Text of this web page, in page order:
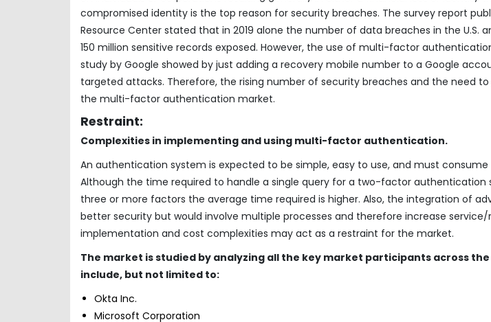
compromised identity is the top reason for security breaches. The survey report
Resource Center stated that in 2019 alone the number of data breaches in the U.S.
150 million sensitive records exposed. However, the use of multi-factor
study by Google showed by just adding a recovery mobile number to a Google
targeted attacks. Therefore, the rising number of security breaches and the need
the multi-factor authentication market.
Restraint:
Complexities in implementing and using multi-factor authentication.
An authentication system is expected to be simple, easy to use, and must
Although the time required to handle a single query for a two-factor authentication
three or more factors the average time required is higher. Also, the integration of
better security but would involve multiple processes and therefore increase service/
implementation and cost complexities may act as a restraint for the market.
The market is studied by analyzing all the key market participants across
include, but not limited to:
Okta Inc.
Microsoft Corporation